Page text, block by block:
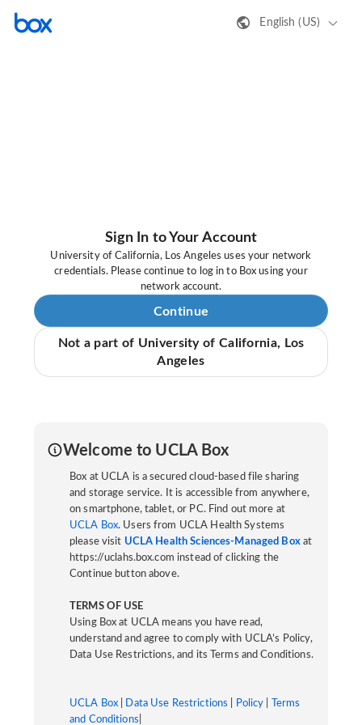
English (US)
Sign In to Your Account
University of California, Los Angeles uses your network
credentials. Please continue to log in to Box using your
network account.
Continue
Not a part of University of California, Los
Angeles
Welcome to UCLA Box
Box at UCLA is a secured cloud-based file sharing
and storage service. It is accessible from anywhere,
on smartphone, tablet, or PC. Find out more at
UCLA Box. Users from UCLA Health Systems
please visit UCLA Health Sciences-Managed Boxat
https://uclahs.box.com instead of clicking the
Continue button above.
TERMS OF USE
Using Box at UCLA means you have read,
understand and agree to comply with UCLA’s Policy,
Data Use Restrictions, and its Terms and Conditions.
UCLA Box Data Use Restrictions Policy
Terms
and Conditions